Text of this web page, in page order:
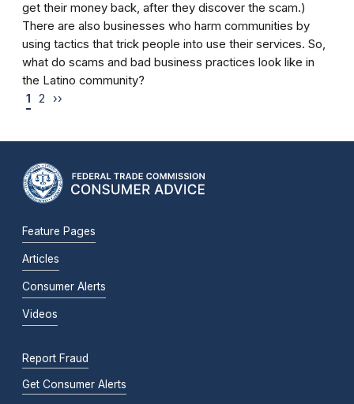
get their money back, after they discover the scam.)
There are also businesses who harm communities by
using tactics that trick people into use their services. So,
what do scams and bad business practices look like in
the Latino community?
1
2 ››
Feature Pages
Articles
Consumer Alerts
Videos
Report Fraud
Get Consumer Alerts